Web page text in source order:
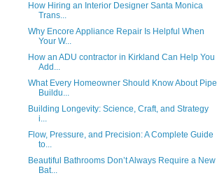
How Hiring an Interior Designer Santa Monica
Trans...
Why Encore Appliance Repair Is Helpful When
Your W...
How an ADU contractor in Kirkland Can Help You
Add...
What Every Homeowner Should Know About Pipe
Buildu...
Building Longevity: Science, Craft, and Strategy
i...
Flow, Pressure, and Precision: A Complete Guide
to...
Beautiful Bathrooms Don’t Always Require a New
Bat...